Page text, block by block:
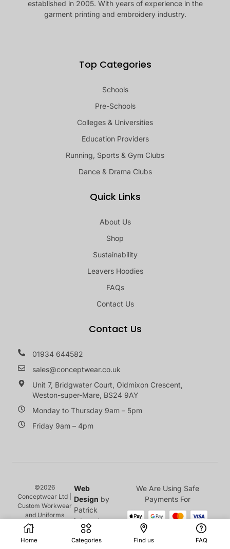
Home Categories Find us FAQ
established in 2005. With years of experience in the
garment printing and embroidery industry.
Top Categories
Schools
Pre-Schools
Colleges & Universities
Education Providers
Running, Sports & Gym Clubs
Dance & Drama Clubs
Quick Links
About Us
Shop
Sustainability
Leavers Hoodies
FAQs
Contact Us
Contact Us
01934 644582
sales@conceptwear.co.uk
Unit 7, Bridgwater Court, Oldmixon Crescent,
Weston-super-Mare, BS24 9AY
Monday to Thursday 9am – 5pm
Friday 9am – 4pm
©2026
Conceptwear Ltd |
Custom Workwear
and Uniforms
Web
Design by
Patrick
Internet
We Are Using Safe
Payments For